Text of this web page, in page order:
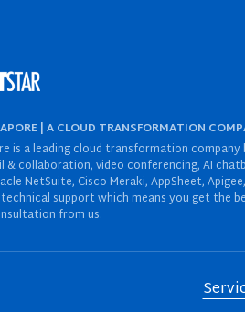
| A CLOUD TRANSFORMATION
is a leading cloud transformation
& collaboration, video conferencing, AI
NetSuite, Cisco Meraki, AppSheet,
support which means you get the
from us.